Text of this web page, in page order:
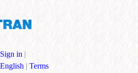
Sign in |
English | Terms